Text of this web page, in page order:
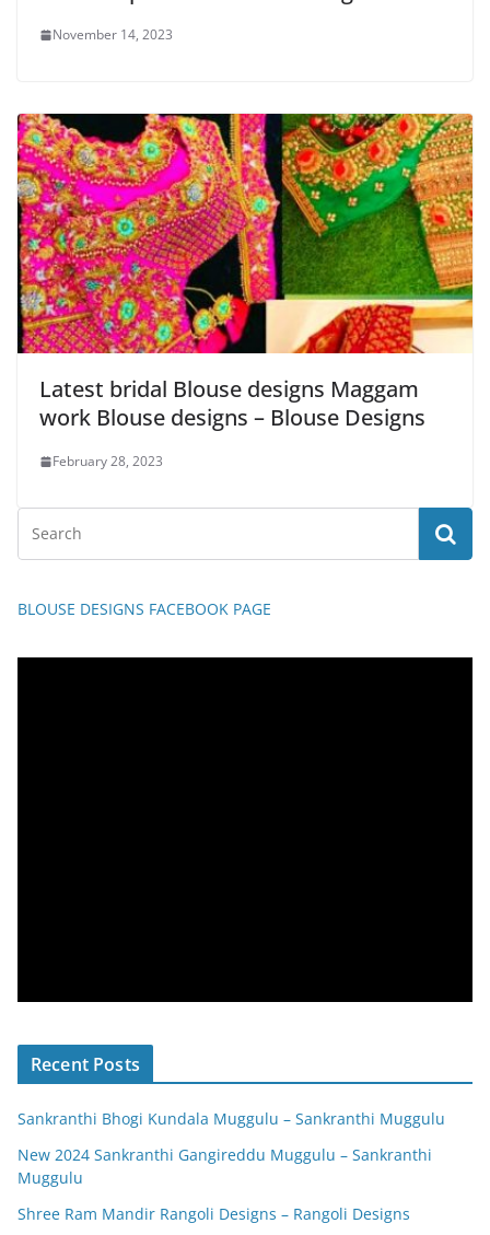
November 14, 2023
Latest bridal Blouse designs Maggam
work Blouse designs – Blouse Designs
February 28, 2023
BLOUSE DESIGNS FACEBOOK PAGE
Recent Posts
Sankranthi Bhogi Kundala Muggulu – Sankranthi Muggulu
New 2024 Sankranthi Gangireddu Muggulu – Sankranthi
Muggulu
Shree Ram Mandir Rangoli Designs – Rangoli Designs